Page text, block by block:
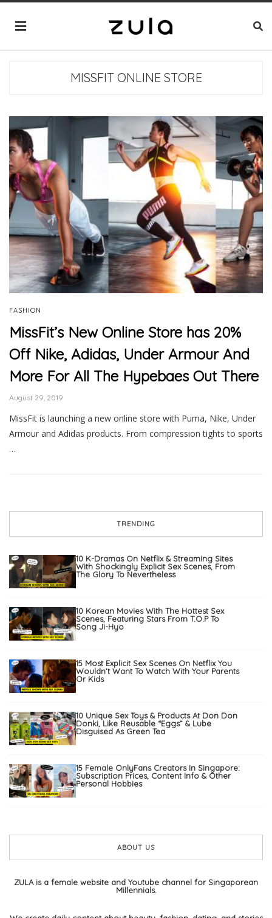
MISSFIT ONLINE STORE
FASHION
MissFit’s New Online Store has 20%
Off Nike, Adidas, Under Armour And
More For All The Hypebaes Out There
August 29, 2019
MissFit is launching a new online store with Puma, Nike, Under
Armour and Adidas products. From compression tights to sports
…
TRENDING
10 K-Dramas On Netflix & Streaming Sites
With Shockingly Explicit Sex Scenes, From
The Glory To Nevertheless
10 Korean Movies With The Hottest Sex
Scenes, Featuring Stars From T.O.P To
Song Ji-Hyo
15 Most Explicit Sex Scenes On Netflix You
Wouldn’t Want To Watch With Your Parents
Or Kids
10 Unique Sex Toys & Products At Don Don
Donki, Like Reusable “Eggs” & Lube
Disguised As Green Tea
15 Female OnlyFans Creators In Singapore:
Subscription Prices, Content Info & Other
Personal Hobbies
ABOUT US
ZULA is a female website and Youtube channel for Singaporean
Millennials.